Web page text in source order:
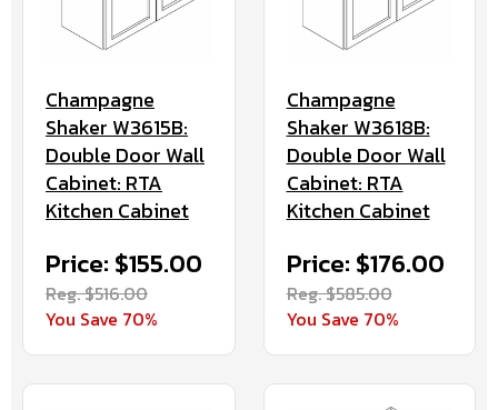
Champagne
Shaker W3615B:
Double Door Wall
Cabinet: RTA
Kitchen Cabinet
Price: $155.00
Reg. $516.00
You Save 70%
Champagne
Shaker W3618B:
Double Door Wall
Cabinet: RTA
Kitchen Cabinet
Price: $176.00
Reg. $585.00
You Save 70%